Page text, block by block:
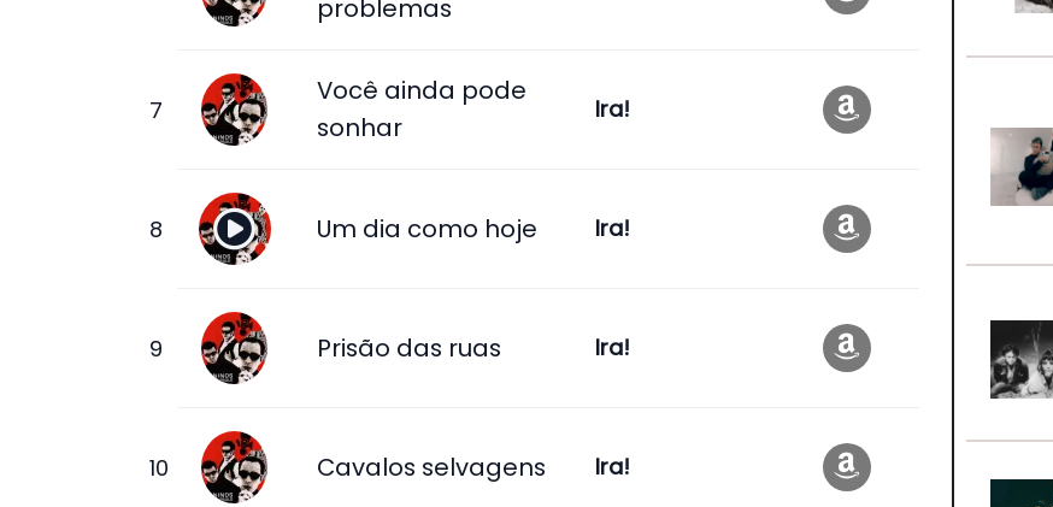
problemas
Você ainda pode
sonhar
Ira!
Um dia como hoje Ira!
Prisão das ruas Ira!
Cavalos selvagens Ira!